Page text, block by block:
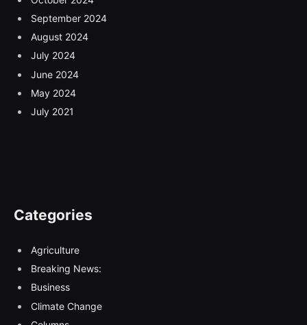
September 2024
August 2024
July 2024
June 2024
May 2024
July 2021
Categories
Agriculture
Breaking News:
Business
Climate Change